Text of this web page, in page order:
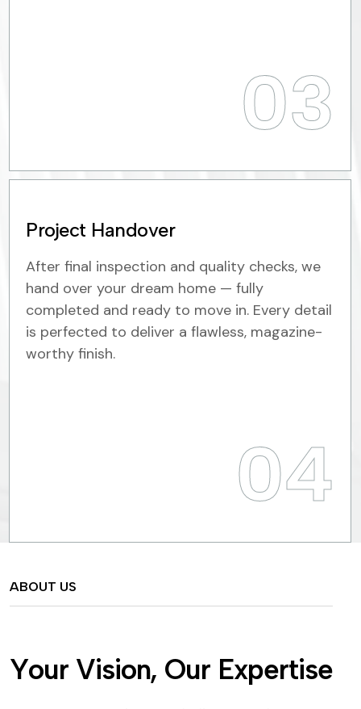
03
Project Handover
After final inspection and quality checks, we
hand over your dream home — fully
completed and ready to move in. Every detail
is perfected to deliver a flawless, magazine-
worthy finish.
04
ABOUT US
Your Vision, Our Expertise